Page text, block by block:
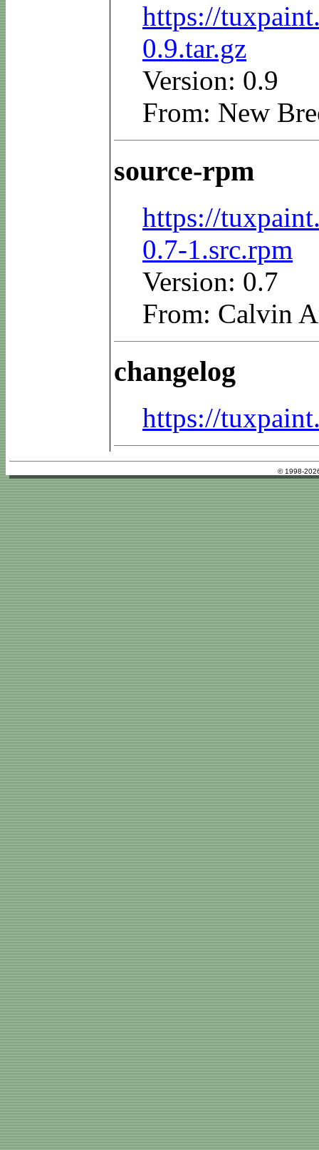
https://
0.9.tar.gz
Version: 0.9
From: New
source-rpm
https://
0.7-1.src.rpm
Version: 0.7
From: Calvin
changelog
https://
© 1998-